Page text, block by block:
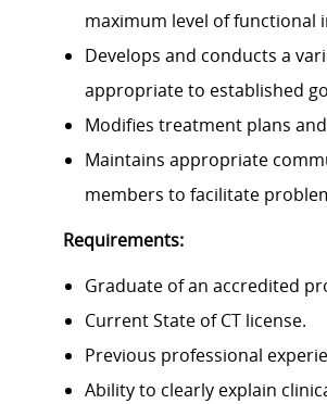
maximum level of functional
Develops and conducts a
appropriate to established
Modifies treatment plans
Maintains appropriate
members to facilitate
Requirements:
Graduate of an accredited
Current State of CT license.
Previous professional
Ability to clearly explain